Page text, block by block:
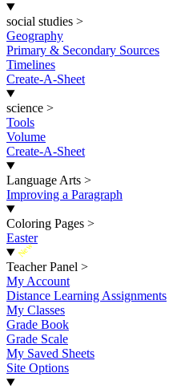
social studies >
Geography
Primary & Secondary Sources
Timelines
Create-A-Sheet
science >
Tools
Volume
Create-A-Sheet
Language Arts >
Improving a Paragraph
Coloring Pages >
Easter
New
Teacher Panel >
My Account
Distance Learning Assignments
My Classes
Grade Book
Grade Scale
My Saved Sheets
Site Options